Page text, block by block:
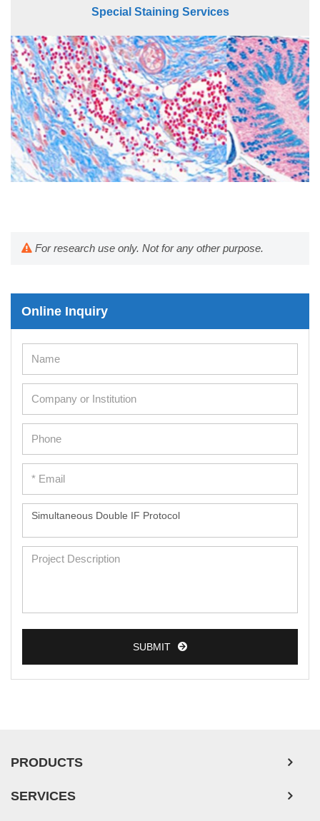
Special Staining Services
For research use only. Not for any other purpose.
Online Inquiry
SUBMIT
PRODUCTS
SERVICES